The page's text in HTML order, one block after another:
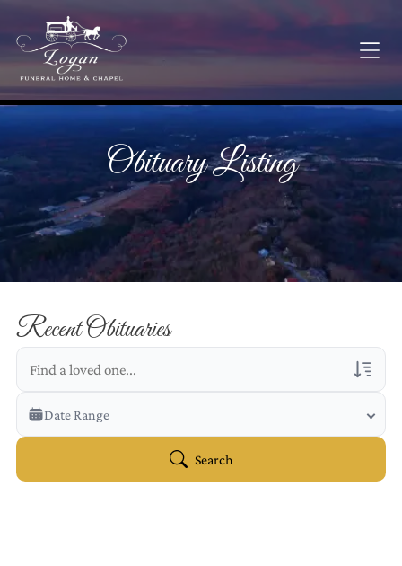
Obituary Listing
Recent Obituaries
Veterans Only
Search Veteran Obituaries
Date Range
Search